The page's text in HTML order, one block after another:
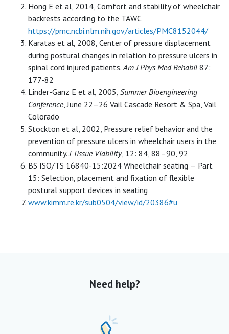
Hong E et al, 2014, Comfort and stability of wheelchair
backrests according to the TAWC
https://pmc.ncbi.nlm.nih.gov/articles/PMC8152044/
Karatas et al, 2008, Center of pressure displacement
during postural changes in relation to pressure ulcers in
spinal cord injured patients. Am J Phys Med Rehabil 87:
177-82
Linder-Ganz E et al, 2005, Summer Bioengineering
Conference, June 22–26 Vail Cascade Resort & Spa, Vail
Colorado
Stockton et al, 2002, Pressure relief behavior and the
prevention of pressure ulcers in wheelchair users in the
community. J Tissue Viability, 12: 84, 88–90, 92
BS ISO/TS 16840-15:2024 Wheelchair seating — Part
15: Selection, placement and fixation of flexible
postural support devices in seating
www.kimm.re.kr/sub0504/view/id/20386#u
Need help?